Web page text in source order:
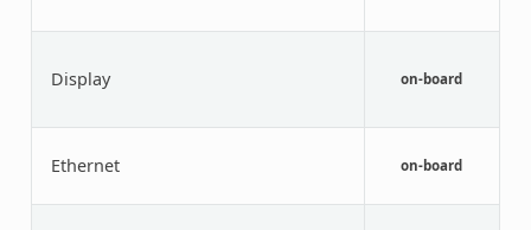
Display on-board
Ethernet on-board